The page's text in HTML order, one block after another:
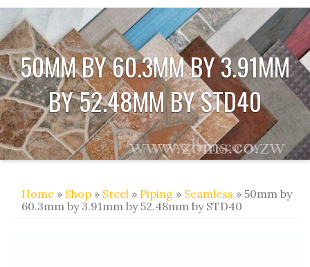
50MM BY 60.3MM BY 3.91MM
BY 52.48MM BY STD40
Home » Shop » Steel » Piping » Seamless » 50mm by
60.3mm by 3.91mm by 52.48mm by STD40